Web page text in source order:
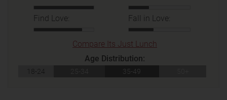
Find Love: Fall in Love:
Compare Its Just Lunch
Age Distribution:
18-24 35-49